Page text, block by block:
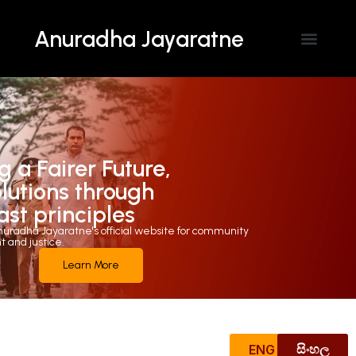
Anuradha Jayaratne
a Fairer Future,
through
principles
Jayaratne's official website for community
and justice.
Learn More
ENG සිංහල